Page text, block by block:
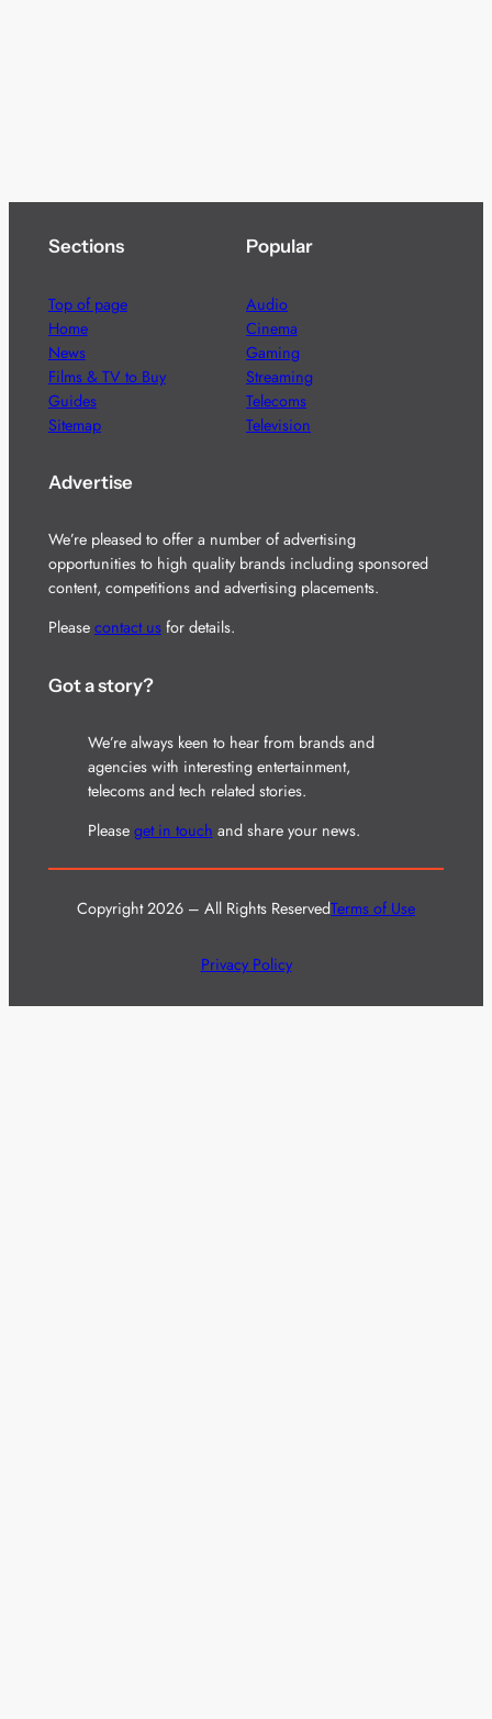
Sections
Top of page
Home
News
Films & TV to Buy
Guides
Sitemap
Popular
Audio
Cinema
Gaming
Streaming
Telecoms
Television
Advertise
We’re pleased to offer a number of advertising
opportunities to high quality brands including sponsored
content, competitions and advertising placements.
Please contact usfor details.
Got a story?
We’re always keen to hear from brands and
agencies with interesting entertainment,
telecoms and tech related stories.
Please get in touch and share your news.
Copyright 2026 – All Rights ReservedTerms of Use
Privacy Policy